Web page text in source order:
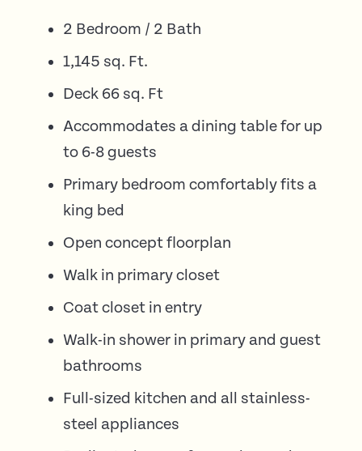
2 Bedroom / 2 Bath
1,145 sq. Ft.
Deck 66 sq. Ft
Accommodates a dining table for up
to 6-8 guests
Primary bedroom comfortably fits a
king bed
Open concept floorplan
Walk in primary closet
Coat closet in entry
Walk-in shower in primary and guest
bathrooms
Full-sized kitchen and all stainless-
steel appliances